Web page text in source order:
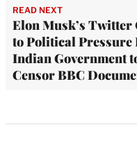
READ NEXT
Elon Musk’s Twitter
to Political Pressure
Indian Government
Censor BBC